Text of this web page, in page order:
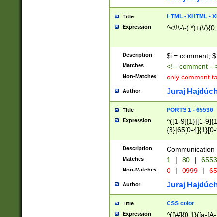
Title HTML - XHTML -
Expression ^<\!\-\-(.*)+(\/
Description $i = comment;
Matches <!-- comment
Non-Matches only comment
Author Juraj
Title PORTS 1 - 65536
Expression
^([1-9]{1}|[1-
{3}|65[0-
Description Communication
Matches 1 | 80 |
Non-Matches 0 | 0999 |
Author Juraj
Title CSS color
Expression ^([\#]{0,1}([a-